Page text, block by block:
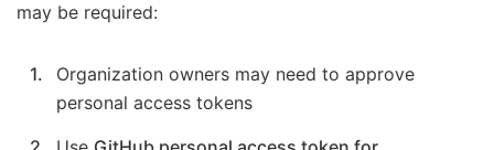
may be required:
Organization owners may need to approve
personal access tokens